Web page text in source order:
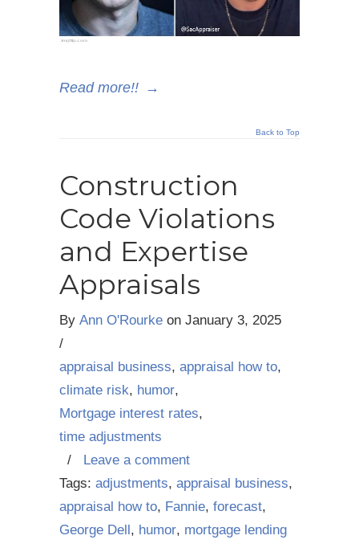
Read more!! →
Back to Top
Construction
Code Violations
and Expertise
Appraisals
By Ann O'Rourke on January 3, 2025
/
appraisal business, appraisal how to,
climate risk, humor,
Mortgage interest rates,
time adjustments
/
Leave a comment
Tags: adjustments, appraisal business,
appraisal how to, Fannie, forecast,
George Dell , humor, mortgage lending